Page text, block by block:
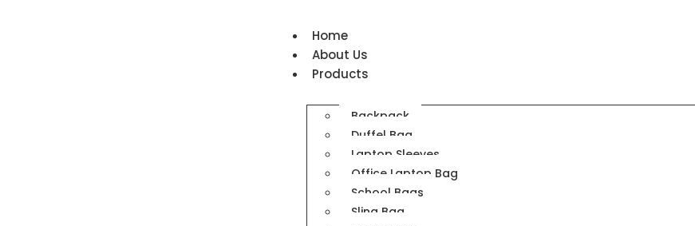
Home
About Us
Products
Backpack
Duffel Bag
Laptop Sleeves
Office Laptop Bag
School Bags
Sling Bag